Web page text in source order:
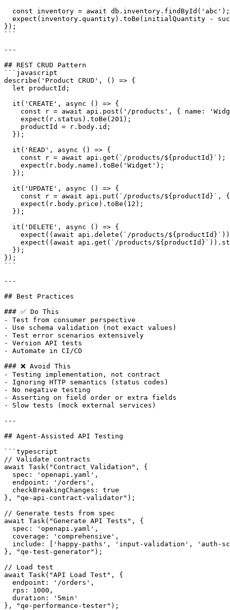
  const inventory = await db.inventory.findById('abc');
expect(inventory.quantity).toBe(initialQuantity -
});
```
---
## REST CRUD Pattern
```javascript
describe('Product CRUD', () => {
  let productId;
  it('CREATE', async () => {
const r = await api.post('/products', { name:
    expect(r.status).toBe(201);
    productId = r.body.id;
  });
  it('READ', async () => {
    const r = await api.get(`/products/${productId}`);
    expect(r.body.name).toBe('Widget');
  });
  it('UPDATE', async () => {
const r = await api.put(`/products/${productId}`,
    expect(r.body.price).toBe(12);
  });
  it('DELETE', async () => {
expect((await api.delete(`/products/
expect((await api.get(`/products/
  });
});
```
---
## Best Practices
### ✅ Do This
- Test from consumer perspective
- Use schema validation (not exact values)
- Test error scenarios extensively
- Version API tests
- Automate in CI/CD
### ❌ Avoid This
- Testing implementation, not contract
- Ignoring HTTP semantics (status codes)
- No negative testing
- Asserting on field order or extra fields
- Slow tests (mock external services)
---
## Agent-Assisted API Testing
```typescript
// Validate contracts
await Task("Contract Validation", {
  spec: 'openapi.yaml',
  endpoint: '/orders',
  checkBreakingChanges: true
}, "qe-api-contract-validator");
// Generate tests from spec
await Task("Generate API Tests", {
  spec: 'openapi.yaml',
  coverage: 'comprehensive',
include: ['happy-paths', 'input-validation', 'auth-
}, "qe-test-generator");
// Load test
await Task("API Load Test", {
  endpoint: '/orders',
  rps: 1000,
  duration: '5min'
}, "qe-performance-tester");